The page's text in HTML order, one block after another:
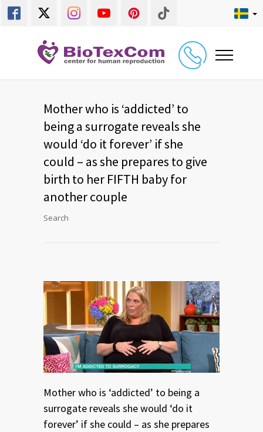
Mother who is ‘addicted’ to
being a surrogate reveals she
would ‘do it forever’ if she
could – as she prepares to give
birth to her FIFTH baby for
another couple
Search
Mother who is ‘addicted’ to being a
surrogate reveals she would ‘do it
forever’ if she could – as she prepares